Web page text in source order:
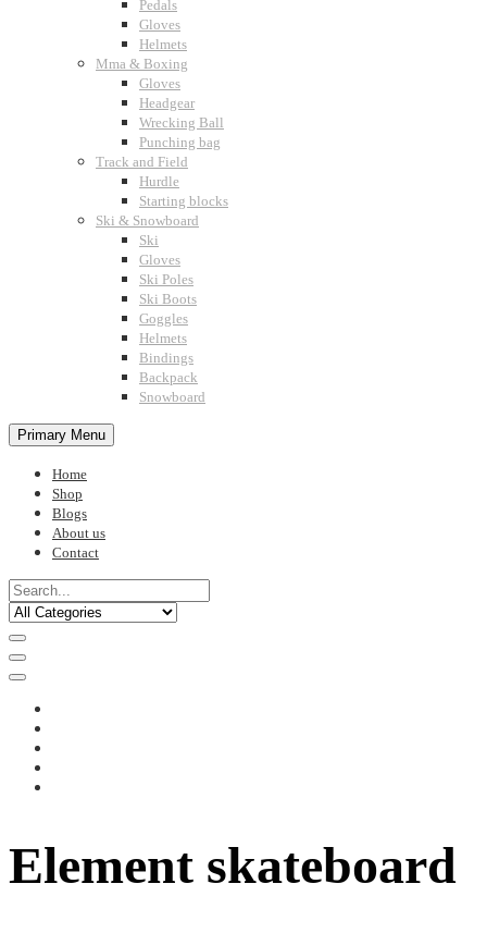
Pedals
Gloves
Helmets
Mma & Boxing
Gloves
Headgear
Wrecking Ball
Punching bag
Track and Field
Hurdle
Starting blocks
Ski & Snowboard
Ski
Gloves
Ski Poles
Ski Boots
Goggles
Helmets
Bindings
Backpack
Snowboard
Primary Menu
Home
Shop
Blogs
About us
Contact
Element skateboard